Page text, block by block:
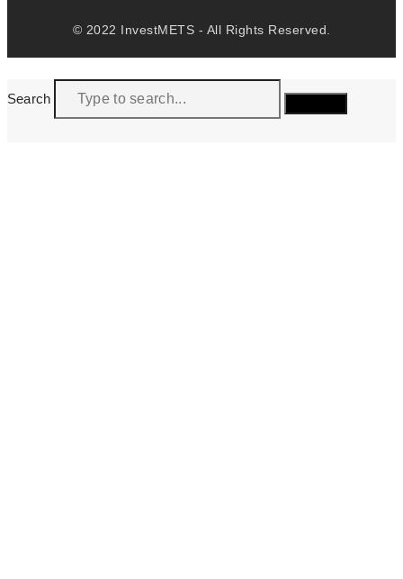
© 2022 InvestMETS - All Rights Reserved.
Search